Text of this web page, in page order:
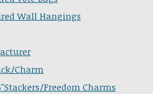
Wall Hangings
Charm
Freedom Charms